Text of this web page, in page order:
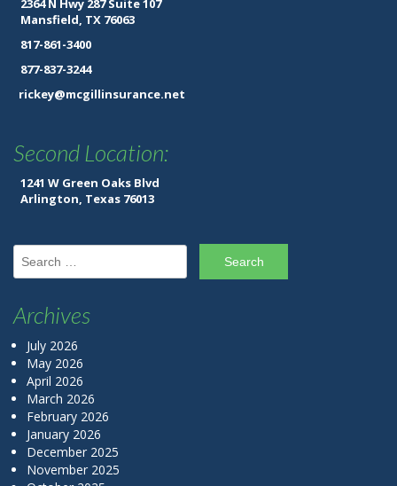
2364 N Hwy 287 Suite 107
Mansfield, TX 76063
817-861-3400
877-837-3244
rickey@mcgillinsurance.net
Second Location:
1241 W Green Oaks Blvd
Arlington, Texas 76013
Search for:
Archives
July 2026
May 2026
April 2026
March 2026
February 2026
January 2026
December 2025
November 2025